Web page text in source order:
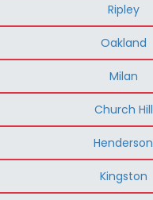
Ripley
Oakland
Milan
Church Hill
Henderson
Kingston